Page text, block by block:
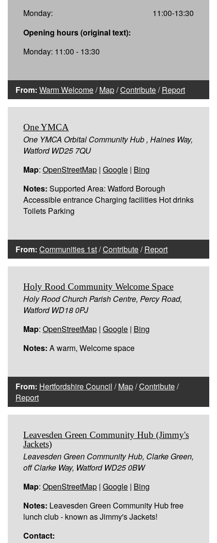
Monday:
11:00-13:30
Opening hours (original text):
Monday: 11:00 - 13:30
From: Warm Welcome/Map/Contribute/Report
One YMCA
One YMCA Orbital Community Hub , Haines Way,
Watford WD25 7QU
Map: OpenStreetMap | Google | Bing
Notes: Supported Area: Watford Borough
Accessible entrance Charging facilities Hot drinks
Toilets Parking
From: Communities 1st/Contribute/Report
Holy Rood Community Welcome Space
Holy Rood Church Parish Centre, Percy Road,
Watford WD18 0PJ
Map: OpenStreetMap | Google | Bing
Notes: A warm, Welcome space
From: Hertfordshire Council /Map/Contribute/
Report
Leavesden Green Community Hub (Jimmy's
Jackets)
Leavesden Green Community Hub, Clarke Green,
off Clarke Way, Watford WD25 0BW
Map: OpenStreetMap | Google | Bing
Notes: Leavesden Green Community Hub free
lunch club - known as Jimmy's Jackets!
Contact: